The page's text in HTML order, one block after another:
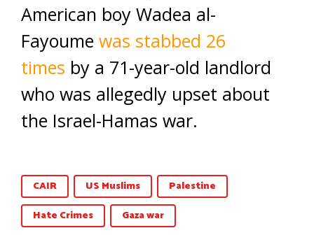
American boy Wadea al-
Fayoume was stabbed 26
times by a 71-year-old landlord
who was allegedly upset about
the Israel-Hamas war.
CAIR US Muslims
Palestine
Hate Crimes
Gaza war